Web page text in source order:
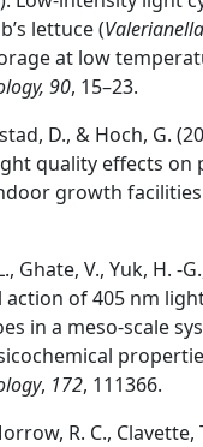
lettuce (
at low
90, 15–23.
D., & Hoch, G.
quality effects on
growth
Ghate, V., Yuk, H. -
action of 405 nm
in a meso-scale
, 172, 111366.
R. C., Clavette,